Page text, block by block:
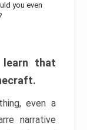
you even
that
even a
narrative